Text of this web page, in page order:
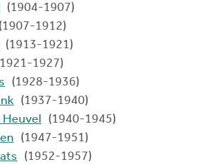
(1904-1907)
1912)
(1913-1921)
1927)
(1928-1936)
(1937-1940)
(1940-1945)
(1947-1951)
(1952-1957)